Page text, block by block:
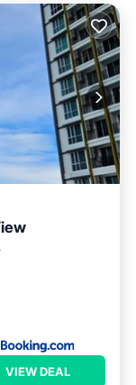
Pool
VIEW DEAL